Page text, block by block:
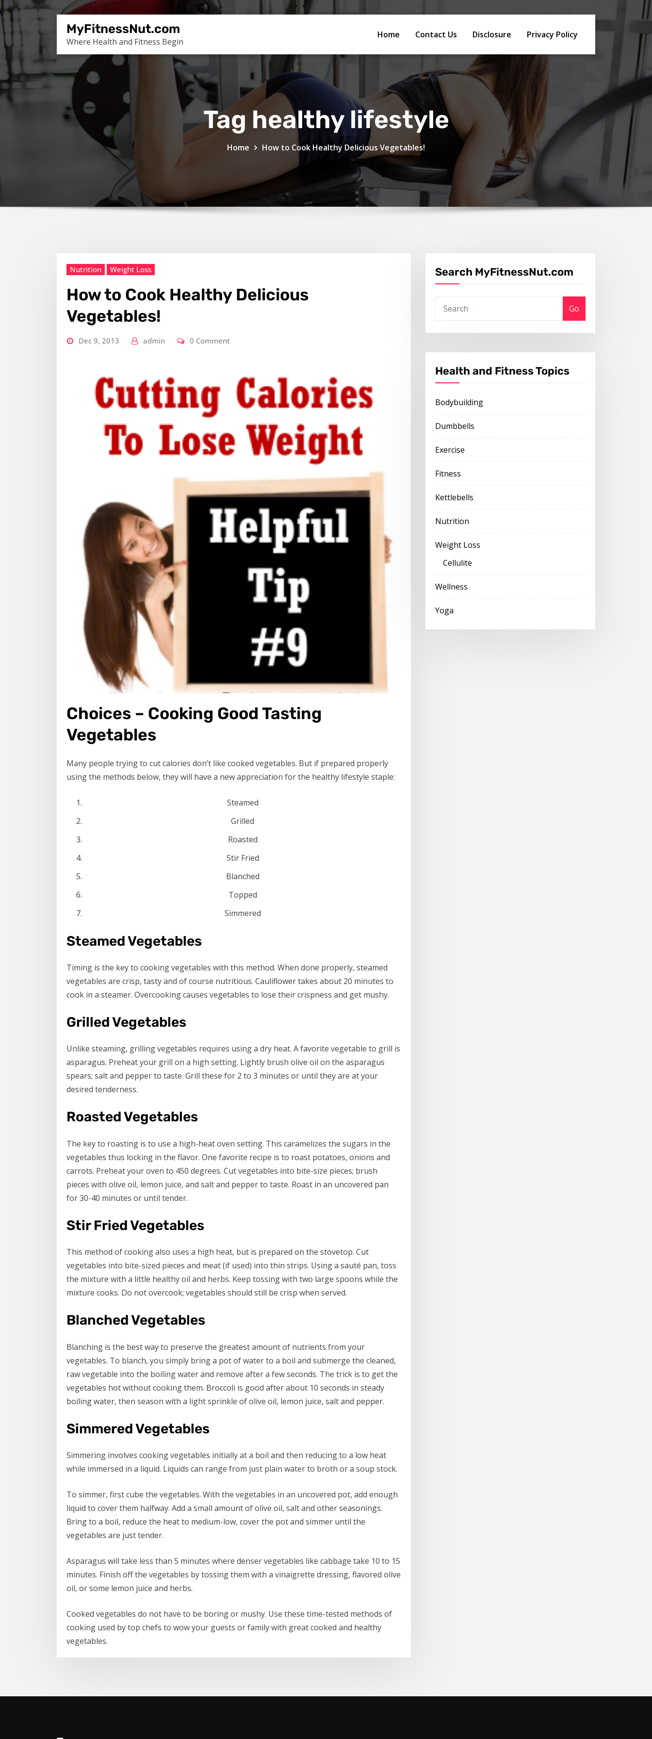
Skip
to
content
MyFitnessNut.com
Where Health and Fitness Begin
Home Contact Us Disclosure Privacy Policy
Tag healthy lifestyle
Home How to Cook Healthy Delicious Vegetables!
Nutrition Weight Loss
How to Cook Healthy Delicious
Vegetables!
Dec 9, 2013 admin 0 Comment
Choices – Cooking Good Tasting
Vegetables
Many people trying to cut calories don’t like cooked vegetables. But if prepared properly
using the methods below, they will have a new appreciation for the healthy lifestyle staple:
Steamed
Grilled
Roasted
Stir Fried
Blanched
Topped
Simmered
Steamed Vegetables
Timing is the key to cooking vegetables with this method. When done properly, steamed
vegetables are crisp, tasty and of course nutritious. Cauliflower takes about 20 minutes to
cook in a steamer. Overcooking causes vegetables to lose their crispness and get mushy.
Grilled Vegetables
Unlike steaming, grilling vegetables requires using a dry heat. A favorite vegetable to grill is
asparagus. Preheat your grill on a high setting. Lightly brush olive oil on the asparagus
spears; salt and pepper to taste. Grill these for 2 to 3 minutes or until they are at your
desired tenderness.
Roasted Vegetables
The key to roasting is to use a high-heat oven setting. This caramelizes the sugars in the
vegetables thus locking in the flavor. One favorite recipe is to roast potatoes, onions and
carrots. Preheat your oven to 450 degrees. Cut vegetables into bite-size pieces; brush
pieces with olive oil, lemon juice, and salt and pepper to taste. Roast in an uncovered pan
for 30-40 minutes or until tender.
Stir Fried Vegetables
This method of cooking also uses a high heat, but is prepared on the stovetop. Cut
vegetables into bite-sized pieces and meat (if used) into thin strips. Using a sauté pan, toss
the mixture with a little healthy oil and herbs. Keep tossing with two large spoons while the
mixture cooks. Do not overcook; vegetables should still be crisp when served.
Blanched Vegetables
Blanching is the best way to preserve the greatest amount of nutrients from your
vegetables. To blanch, you simply bring a pot of water to a boil and submerge the cleaned,
raw vegetable into the boiling water and remove after a few seconds. The trick is to get the
vegetables hot without cooking them. Broccoli is good after about 10 seconds in steady
boiling water, then season with a light sprinkle of olive oil, lemon juice, salt and pepper.
Simmered Vegetables
Simmering involves cooking vegetables initially at a boil and then reducing to a low heat
while immersed in a liquid. Liquids can range from just plain water to broth or a soup stock.
To simmer, first cube the vegetables. With the vegetables in an uncovered pot, add enough
liquid to cover them halfway. Add a small amount of olive oil, salt and other seasonings.
Bring to a boil, reduce the heat to medium-low, cover the pot and simmer until the
vegetables are just tender.
Asparagus will take less than 5 minutes where denser vegetables like cabbage take 10 to 15
minutes. Finish off the vegetables by tossing them with a vinaigrette dressing, flavored olive
oil, or some lemon juice and herbs.
Cooked vegetables do not have to be boring or mushy. Use these time-tested methods of
cooking used by top chefs to wow your guests or family with great cooked and healthy
vegetables.
Search MyFitnessNut.com
Go
Health and Fitness Topics
Bodybuilding
Dumbbells
Exercise
Fitness
Kettlebells
Nutrition
Weight Loss
Cellulite
Wellness
Yoga